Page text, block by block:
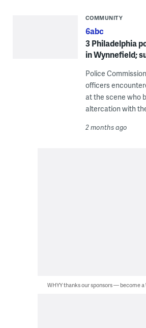
COMMUNITY
6abc
3 Philadelphia
in Wynnefield;
Police
officers
at the scene who
altercation with
2 months ago
WHYY thanks our sponsors — become a